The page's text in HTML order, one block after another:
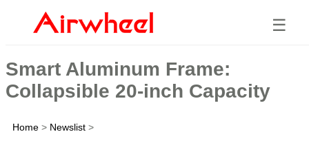
☰
Smart Aluminum Frame:
Collapsible 20-inch Capacity
Home > Newslist >